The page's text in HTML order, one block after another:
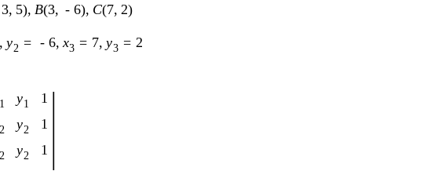
3, 5), B(3, - 6), C(7, 2)
, y2 = - 6, x3 = 7, y3 = 2
1 y1
1
2 y2
1
2 y2 1 |